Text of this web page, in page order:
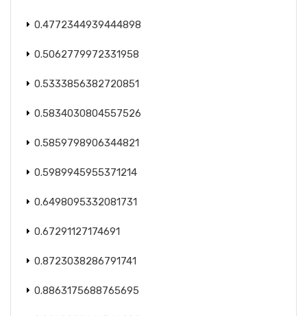
0.4772344939444898
0.5062779972331958
0.5333856382720851
0.5834030804557526
0.5859798906344821
0.5989945955371214
0.6498095332081731
0.67291127174691
0.8723038286791741
0.8863175688765695